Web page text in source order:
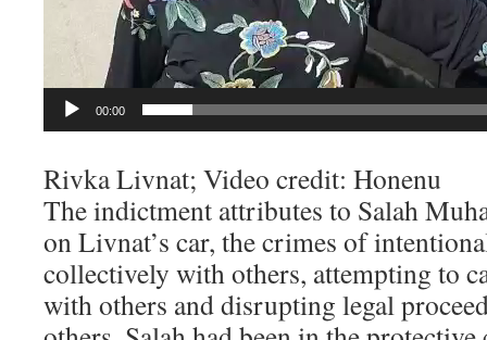
00:00
Rivka Livnat; Video credit: Honenu
The indictment attributes to Salah
on Livnat’s car, the crimes of
collectively with others, attempting to
with others and disrupting legal